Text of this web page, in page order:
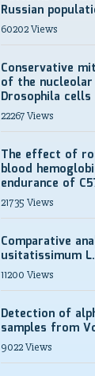
Russian
60202 Views
Conservative
of the nucleolar
Drosophila cells
22267 Views
The effect of
blood
endurance of
21735 Views
Comparative
usitatissimum
11200 Views
Detection of
samples from
9022 Views